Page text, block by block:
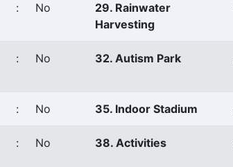
: No
29. Rainwater
Harvesting
: No 32. Autism Park
: No 35. Indoor Stadium
: No 38. Activities